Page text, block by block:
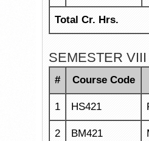
Total Cr. Hrs.
SEMESTER VIII
# Course Code
1 HS421
2 BM421